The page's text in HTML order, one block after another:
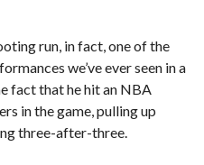
run, in fact, one of the
we’ve ever seen in a
fact that he hit an NBA
in the game, pulling up
three-after-three.